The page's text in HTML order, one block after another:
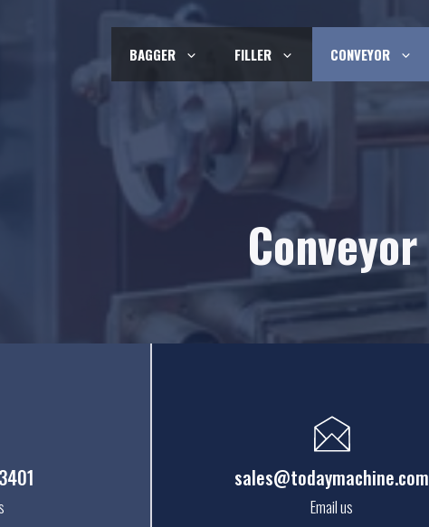
BAGGER FILLER CONVEYOR
Conveyor
sales@todaymachine.com
Email us